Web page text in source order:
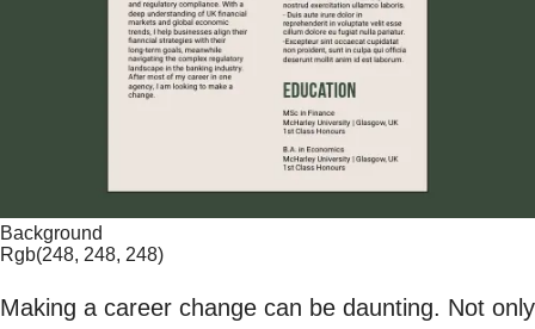
Background
Rgb(248, 248, 248)
Making a career change can be daunting. Not only